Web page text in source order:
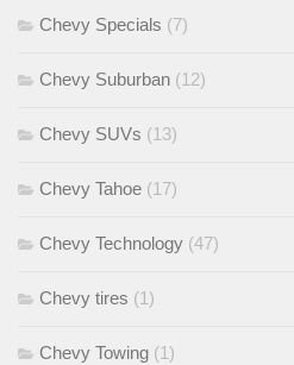
Chevy Specials (7)
Chevy Suburban (12)
Chevy SUVs (13)
Chevy Tahoe (17)
Chevy Technology (47)
Chevy tires (1)
Chevy Towing (1)